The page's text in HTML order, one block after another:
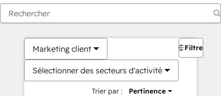
Marketing client
Sélectionner des secteurs d'activité
Trier par : Pertinence
Filtres